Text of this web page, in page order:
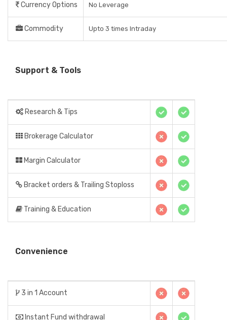
Currency Options No Leverage
Commodity Upto 3 times Intraday
Support & Tools
Research & Tips
Brokerage Calculator
Margin Calculator
Bracket orders & Trailing Stoploss
Training & Education
Convenience
3 in 1 Account
Instant Fund withdrawal